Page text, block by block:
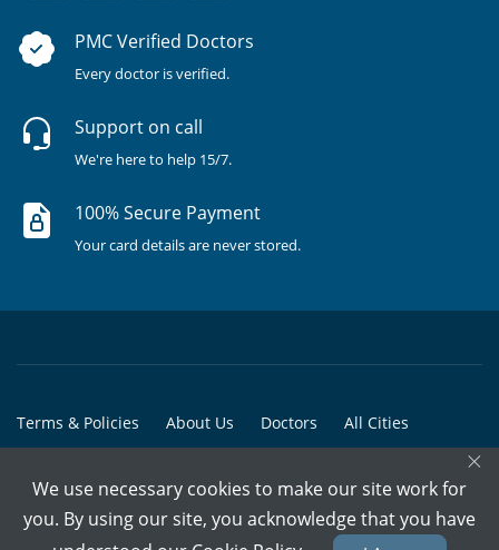
PMC Verified Doctors
Every doctor is verified.
Support on call
We're here to help 15/7.
100% Secure Payment
Your card details are never stored.
Terms & Policies About Us Doctors All Cities
© Copyright @ 2015-2026 Marham Medicare Pvt. Ltd. - All Rights
×
We use necessary cookies to make our site work for
you. By using our site, you acknowledge that you have